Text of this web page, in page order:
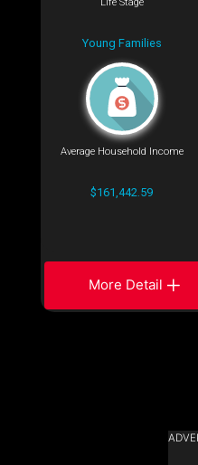
Life Stage
Young Families
Average Household Income
$161,442.59
More Detail